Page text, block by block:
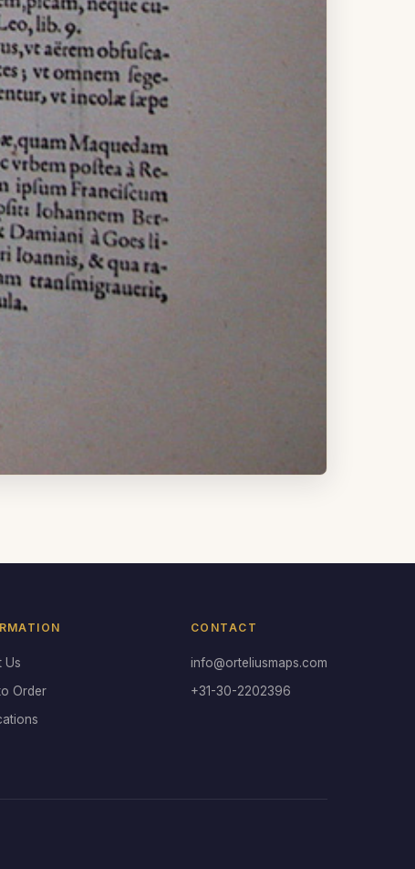
Us
Order
CONTACT
info@orteliusmaps.com
+31-30-2202396